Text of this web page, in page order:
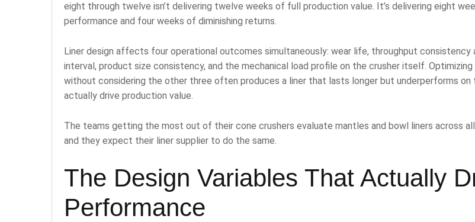
eight through twelve isn’t delivering twelve weeks of full production value. It’s delivering eight
performance and four weeks of diminishing returns.
Liner design affects four operational outcomes simultaneously: wear life, throughput consistency
interval, product size consistency, and the mechanical load profile on the crusher itself.
without considering the other three often produces a liner that lasts longer but underperforms
actually drive production value.
The teams getting the most out of their cone crushers evaluate mantles and bowl liners across
and they expect their liner supplier to do the same.
The Design Variables That Actually
Performance